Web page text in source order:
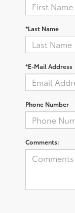
*Last Name
*E-Mail Address
Phone Number
Comments: